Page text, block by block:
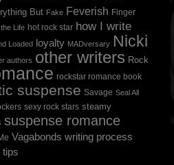
But Fake Feverish Finger
Life hot rock star how I write
Loaded loyalty MADversary Nicki
authors other writers Rock
rockstar romance book
suspense Savage Seal All
sexy rock stars steamy
suspense romance
Vagabonds writing process
tips